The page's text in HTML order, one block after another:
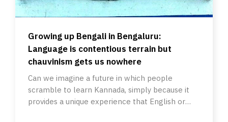
Growing up Bengali in Bengaluru:
Language is contentious terrain but
chauvinism gets us nowhere
Can we imagine a future in which people
scramble to learn Kannada, simply because it
provides a unique experience that English or